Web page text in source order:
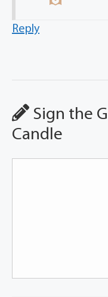
Reply
Sign the
Candle